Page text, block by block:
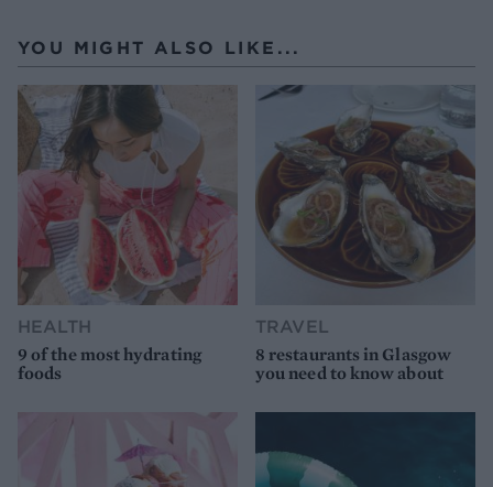
YOU MIGHT ALSO LIKE...
HEALTH
9 of the most hydrating
foods
TRAVEL
8 restaurants in Glasgow
you need to know about